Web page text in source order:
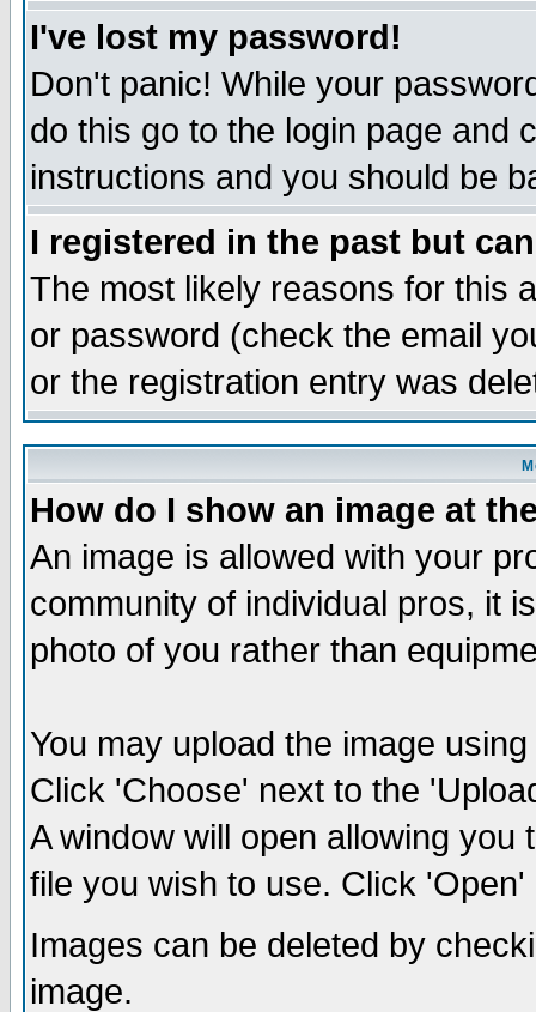
I've lost my password!
Don't panic! While your
do this go to the login page and
instructions and you should be
I registered in the past but
The most likely reasons for this
or password (check the email
or the registration entry was
How do I show an image at
An image is allowed with your
community of individual pros, it
photo of you rather than
You may upload the image
Click 'Choose' next to the
A window will open allowing
file you wish to use. Click
Images can be deleted by
image.